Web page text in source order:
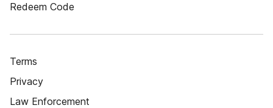
Redeem Code
Terms
Privacy
Law Enforcement